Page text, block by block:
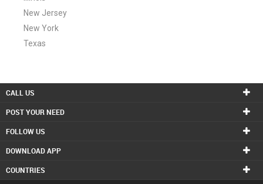
New Jersey
New York
Texas
CALL US
POST YOUR NEED
FOLLOW US
DOWNLOAD APP
COUNTRIES